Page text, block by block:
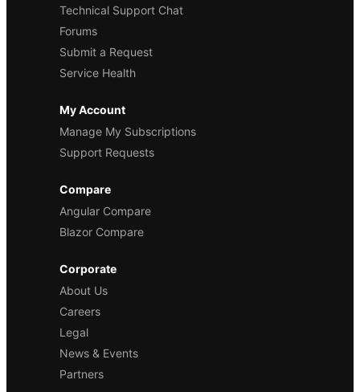
Technical Support Chat
Forums
Submit a Request
Service Health
My Account
Manage My Subscriptions
Support Requests
Compare
Angular Compare
Blazor Compare
Corporate
About Us
Careers
Legal
News & Events
Partners